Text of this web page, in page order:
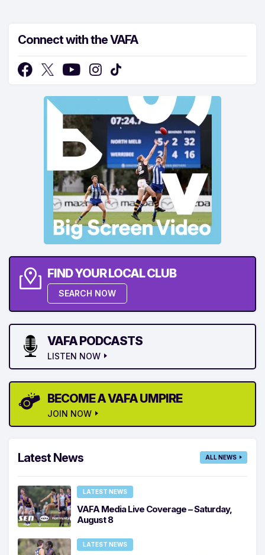
Connect with the VAFA
FIND YOUR LOCAL CLUB
SEARCH NOW
VAFA PODCASTS
LISTEN NOW
BECOME A VAFA UMPIRE
JOIN NOW
Latest News ALL NEWS
LATEST NEWS
VAFA Media Live Coverage – Saturday,
August 8
LATEST NEWS